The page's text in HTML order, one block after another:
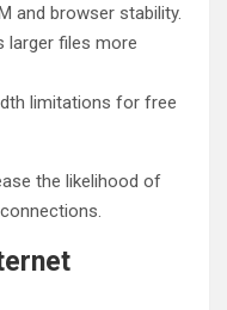
and browser stability.
larger files more
limitations for free
the likelihood of